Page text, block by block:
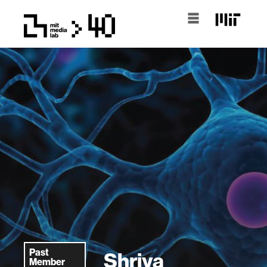
Past
Member
Shriya